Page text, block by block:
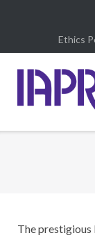
Ethics
The prestigious